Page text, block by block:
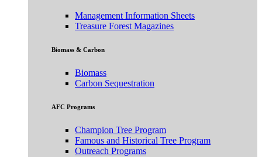
Management Information Sheets
Treasure Forest Magazines
Biomass & Carbon
Biomass
Carbon Sequestration
AFC Programs
Champion Tree Program
Famous and Historical Tree Program
Outreach Programs